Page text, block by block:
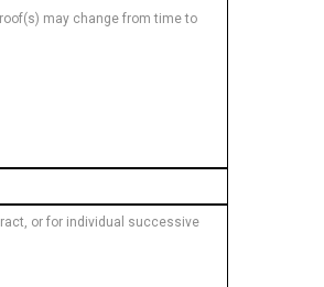
may change from time to
or for individual successive